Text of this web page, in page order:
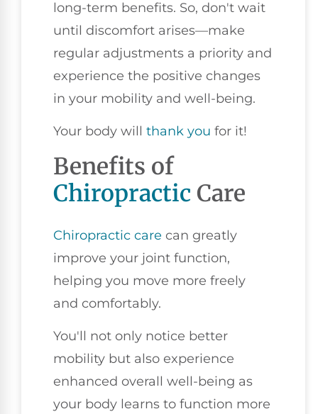
long-term benefits. So, don't wait
until discomfort arises—make
regular adjustments a priority and
experience the positive changes
in your mobility and well-being.
Your body will thank you for it!
Benefits of
Chiropractic Care
Chiropractic care can greatly
improve your joint function,
helping you move more freely
and comfortably.
You'll not only notice better
mobility but also experience
enhanced overall well-being as
your body learns to function more